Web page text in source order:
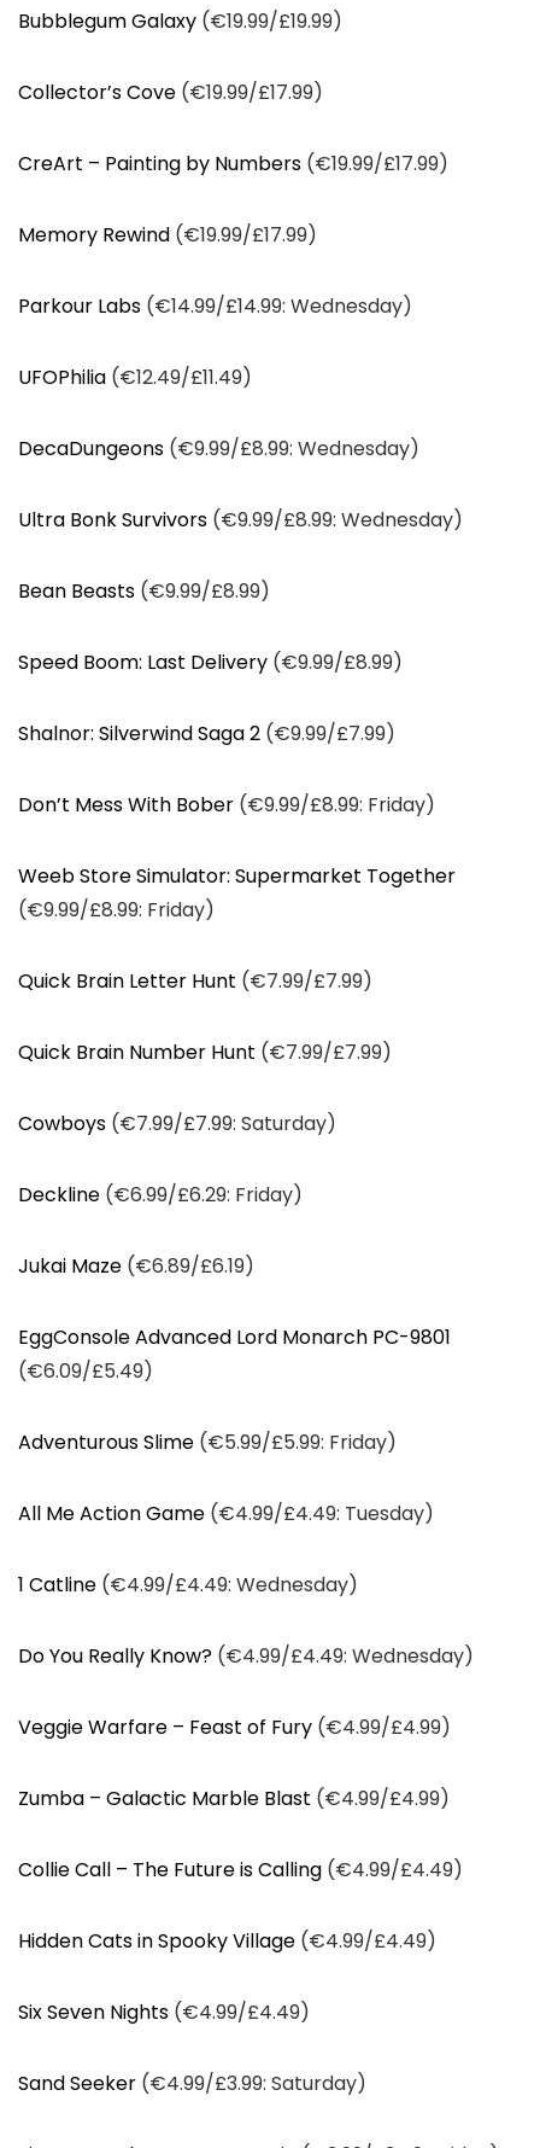
Bubblegum Galaxy (€19.99/£19.99)
Collector’s Cove (€19.99/£17.99)
CreArt – Painting by Numbers (€19.99/£17.99)
Memory Rewind (€19.99/£17.99)
Parkour Labs (€14.99/£14.99: Wednesday)
UFOPhilia (€12.49/£11.49)
DecaDungeons (€9.99/£8.99: Wednesday)
Ultra Bonk Survivors (€9.99/£8.99: Wednesday)
Bean Beasts (€9.99/£8.99)
Speed Boom: Last Delivery (€9.99/£8.99)
Shalnor: Silverwind Saga 2 (€9.99/£7.99)
Don’t Mess With Bober (€9.99/£8.99: Friday)
Weeb Store Simulator: Supermarket Together
(€9.99/£8.99: Friday)
Quick Brain Letter Hunt (€7.99/£7.99)
Quick Brain Number Hunt (€7.99/£7.99)
Cowboys (€7.99/£7.99: Saturday)
Deckline (€6.99/£6.29: Friday)
Jukai Maze (€6.89/£6.19)
EggConsole Advanced Lord Monarch PC-9801
(€6.09/£5.49)
Adventurous Slime (€5.99/£5.99: Friday)
All Me Action Game (€4.99/£4.49: Tuesday)
1 Catline (€4.99/£4.49: Wednesday)
Do You Really Know? (€4.99/£4.49: Wednesday)
Veggie Warfare – Feast of Fury (€4.99/£4.99)
Zumba – Galactic Marble Blast (€4.99/£4.99)
Collie Call – The Future is Calling (€4.99/£4.49)
Hidden Cats in Spooky Village (€4.99/£4.49)
Six Seven Nights (€4.99/£4.49)
Sand Seeker (€4.99/£3.99: Saturday)